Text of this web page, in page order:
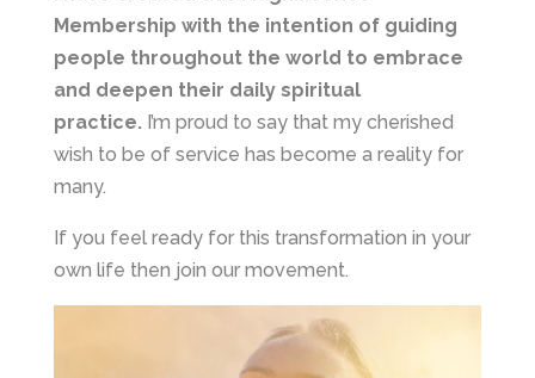
Membership with the intention of guiding
people throughout the world to embrace
and deepen their daily spiritual
practice.I’m proud to say that my cherished
wish to be of service has become a reality for
many.
If you feel ready for this transformation in your
own life then join our movement.